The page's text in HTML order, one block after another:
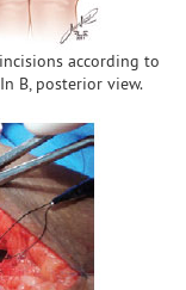
according to
B, posterior view.